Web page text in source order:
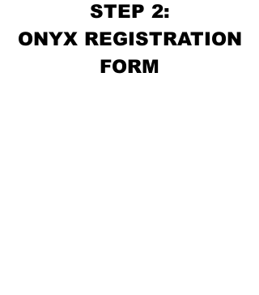
STEP 2:
ONYX REGISTRATION
FORM